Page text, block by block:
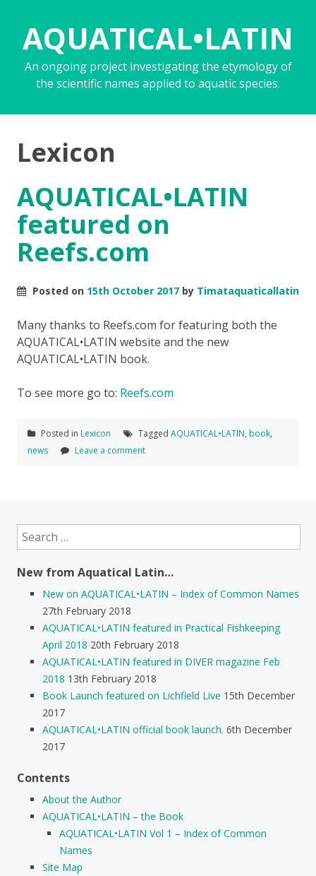
AQUATICAL•LATIN
An ongoing project investigating the etymology of
the scientific names applied to aquatic species.
Lexicon
AQUATICAL•LATIN
featured on
Reefs.com
Posted on 15th October 2017 by Timataquaticallatin
Many thanks to Reefs.com for featuring both the
AQUATICAL•LATIN website and the new
AQUATICAL•LATIN book.
To see more go to: Reefs.com
Posted in Lexicon Tagged AQUATICAL•LATIN, book,
news
Leave a comment
Search
for:
New from Aquatical Latin…
New on AQUATICAL•LATIN – Index of Common Names
27th February 2018
AQUATICAL•LATIN featured in Practical Fishkeeping
April 2018 20th February 2018
AQUATICAL•LATIN featured in DIVER magazine Feb
2018 13th February 2018
Book Launch featured on Lichfield Live 15th December
2017
AQUATICAL•LATIN official book launch. 6th December
2017
Contents
About the Author
AQUATICAL•LATIN – the Book
AQUATICAL•LATIN Vol 1 – Index of Common
Names
Site Map